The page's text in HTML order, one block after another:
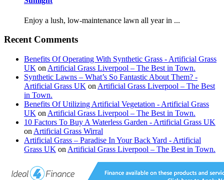
Enjoy a lush, low-maintenance lawn all year in ...
Recent Comments
Benefits Of Operating With Synthetic Grass - Artificial Grass
UK on Artificial Grass Liverpool – The Best in Town.
Synthetic Lawns – What’s So Fantastic About Them? -
Artificial Grass UK on Artificial Grass Liverpool – The Best
in Town.
Benefits Of Utilizing Artificial Vegetation - Artificial Grass
UK on Artificial Grass Liverpool – The Best in Town.
10 Factors To Buy A Waterless Garden - Artificial Grass UK
on Artificial Grass Wirral
Artificial Grass – Paradise In Your Back Yard - Artificial
Grass UK on Artificial Grass Liverpool – The Best in Town.